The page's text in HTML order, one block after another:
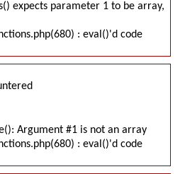
expects parameter 1 to be array,
: eval()'d code
Argument #1 is not an array
: eval()'d code